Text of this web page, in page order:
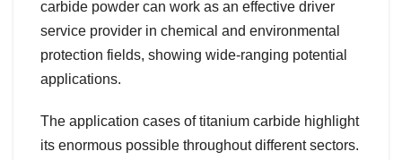
carbide powder can work as an effective driver
service provider in chemical and environmental
protection fields, showing wide-ranging potential
applications.
The application cases of titanium carbide highlight
its enormous possible throughout different sectors.